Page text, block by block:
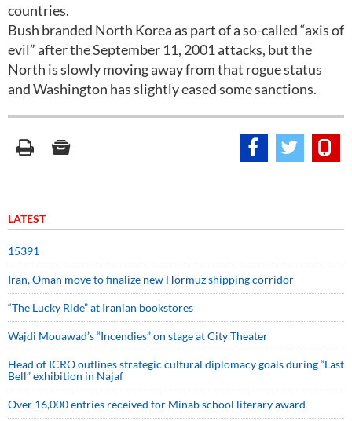
countries.
Bush branded North Korea as part of a so-called “axis of
evil” after the September 11, 2001 attacks, but the
North is slowly moving away from that rogue status
and Washington has slightly eased some sanctions.
LATEST
15391
Iran, Oman move to finalize new Hormuz shipping corridor
“The Lucky Ride” at Iranian bookstores
Wajdi Mouawad’s “Incendies” on stage at City Theater
Head of ICRO outlines strategic cultural diplomacy goals during “Last
Bell” exhibition in Najaf
Over 16,000 entries received for Minab school literary award